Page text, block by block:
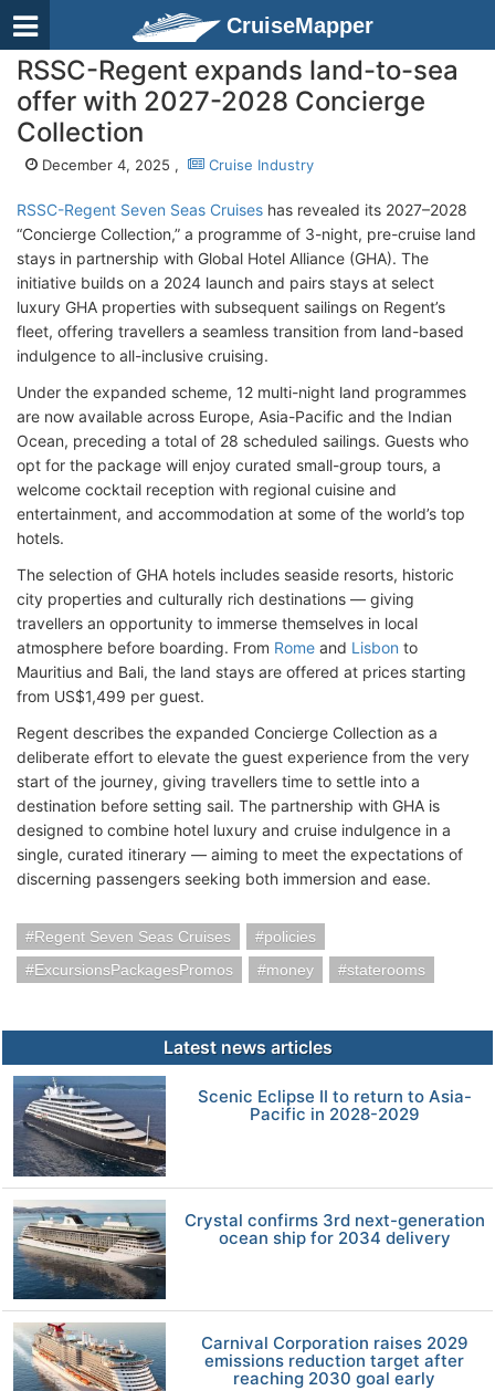
CruiseMapper
RSSC-Regent expands land-to-sea
offer with 2027-2028 Concierge
Collection
December 4, 2025 , Cruise Industry
RSSC-Regent Seven Seas Cruises has revealed its 2027–2028
“Concierge Collection,” a programme of 3-night, pre-cruise land
stays in partnership with Global Hotel Alliance (GHA). The
initiative builds on a 2024 launch and pairs stays at select
luxury GHA properties with subsequent sailings on Regent’s
fleet, offering travellers a seamless transition from land-based
indulgence to all-inclusive cruising.
Under the expanded scheme, 12 multi-night land programmes
are now available across Europe, Asia-Pacific and the Indian
Ocean, preceding a total of 28 scheduled sailings. Guests who
opt for the package will enjoy curated small-group tours, a
welcome cocktail reception with regional cuisine and
entertainment, and accommodation at some of the world’s top
hotels.
The selection of GHA hotels includes seaside resorts, historic
city properties and culturally rich destinations — giving
travellers an opportunity to immerse themselves in local
atmosphere before boarding. From Rome and Lisbon to
Mauritius and Bali, the land stays are offered at prices starting
from US$1,499 per guest.
Regent describes the expanded Concierge Collection as a
deliberate effort to elevate the guest experience from the very
start of the journey, giving travellers time to settle into a
destination before setting sail. The partnership with GHA is
designed to combine hotel luxury and cruise indulgence in a
single, curated itinerary — aiming to meet the expectations of
discerning passengers seeking both immersion and ease.
Regent Seven Seas Cruises
policies
ExcursionsPackagesPromos
money staterooms
Latest news articles
Scenic Eclipse II to return to Asia-
Pacific in 2028-2029
Crystal confirms 3rd next-generation
ocean ship for 2034 delivery
Carnival Corporation raises 2029
emissions reduction target after
reaching 2030 goal early